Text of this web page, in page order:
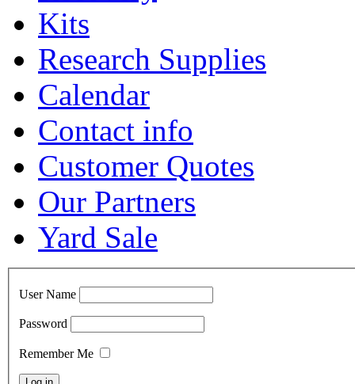
Kits
Research Supplies
Calendar
Contact info
Customer Quotes
Our Partners
Yard Sale
User Name
Password
Remember Me